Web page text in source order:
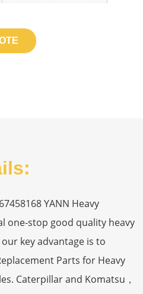
YANN Heavy
one-stop good quality heavy
key advantage is to
Parts for Heavy
Caterpillar and Komatsu，